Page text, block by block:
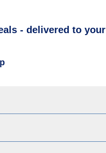
- delivered to your